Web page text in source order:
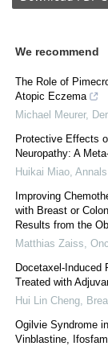
We recommend
The Role of
Atopic Eczema
Michael Meurer,
Protective Effects
Neuropathy: A
Huikai Miao
Improving
with Breast or
Results from the
Matthias Zaiss
Docetaxel-Induced
Treated with
Hui Lin Cheng
Ogilvie Syndrome
Vinblastine,